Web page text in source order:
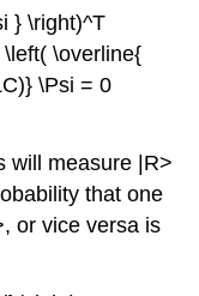
} \right)^T
\overline{
\Psi = 0
will measure |R>
that one
or vice versa is